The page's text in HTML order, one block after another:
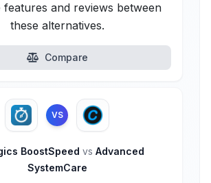
features and reviews between
these alternatives.
Compare
VS
BoostSpeed vs Advanced
SystemCare